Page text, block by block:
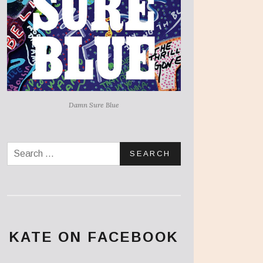
Damn Sure Blue
Search for:
KATE ON FACEBOOK